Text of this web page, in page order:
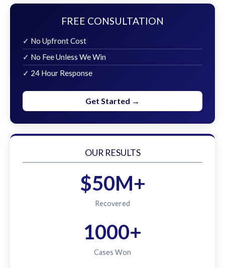
FREE CONSULTATION
✓ No Upfront Cost
✓ No Fee Unless We Win
✓ 24 Hour Response
Get Started →
OUR RESULTS
$50M+
Recovered
1000+
Cases Won